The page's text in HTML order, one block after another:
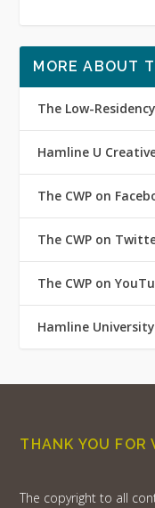
MORE ABOUT
The Low-
Hamline U
The CWP on
The CWP on
The CWP on
Hamline University
THANK YOU FOR
The copyright to all